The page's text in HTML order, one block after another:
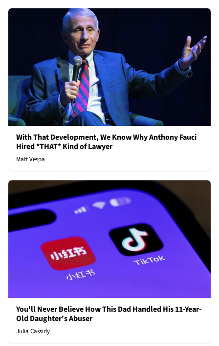
With That Development, We Know Why Anthony Fauci
Hired *THAT* Kind of Lawyer
Matt Vespa
You'll Never Believe How This Dad Handled His 11-Year-
Old Daughter's Abuser
Julia Cassidy